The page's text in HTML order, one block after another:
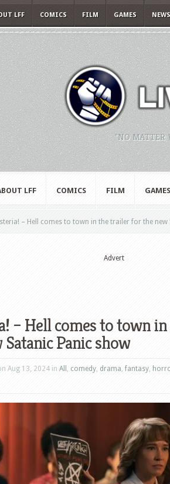
LFF COMICS FILM GAMES NEWS
"NO MATTER
LFF COMICS FILM GAMES
– Hell comes to town in the trailer for the new
Advert
– Hell comes to town
Panic show
Aug 13, 2024 in All , comedy, drama, fantasy,